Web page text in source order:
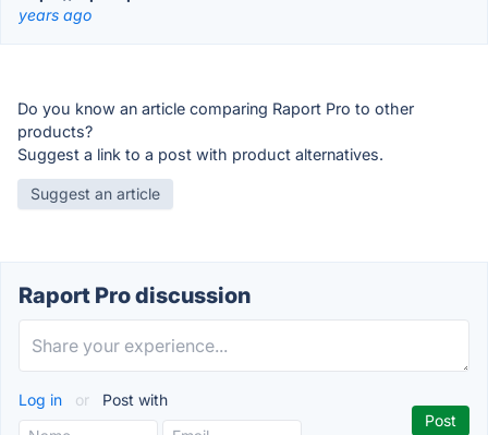
years ago
Do you know an article comparing Raport Pro to other
products?
Suggest a link to a post with product alternatives.
Suggest an article
Raport Pro discussion
Log in or Post with